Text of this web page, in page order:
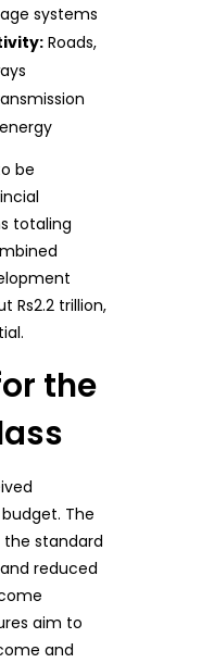
systems
Roads,
be
totaling
Rs2.2 trillion,
the
The
standard
reduced
aim to
and